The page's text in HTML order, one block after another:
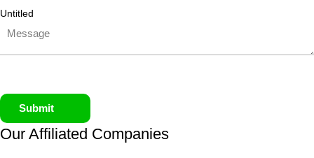
Untitled
Submit
Our Affiliated Companies